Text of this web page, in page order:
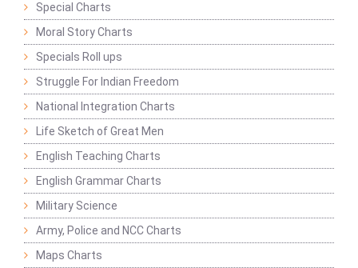
Special Charts
Moral Story Charts
Specials Roll ups
Struggle For Indian Freedom
National Integration Charts
Life Sketch of Great Men
English Teaching Charts
English Grammar Charts
Military Science
Army, Police and NCC Charts
Maps Charts